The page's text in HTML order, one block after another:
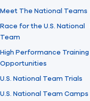
Meet The National Teams
Race for the U.S. National
Team
High Performance Training
Opportunities
U.S. National Team Trials
U.S. National Team Camps